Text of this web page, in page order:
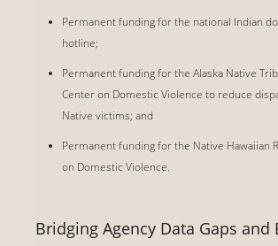
Permanent funding for the national Indian
hotline;
Permanent funding for the Alaska Native
Center on Domestic Violence to reduce
Native victims; and
Permanent funding for the Native Hawaiian
on Domestic Violence.
Bridging Agency Data Gaps and